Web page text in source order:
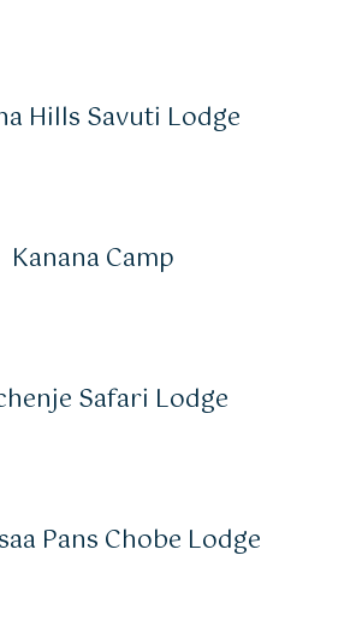
Hills Savuti Lodge
Kanana Camp
Safari Lodge
Pans Chobe Lodge